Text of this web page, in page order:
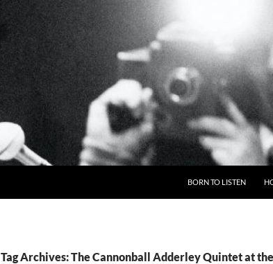
BORN TO LISTEN
Tag Archives: The Cannonball Adderley Quintet at the